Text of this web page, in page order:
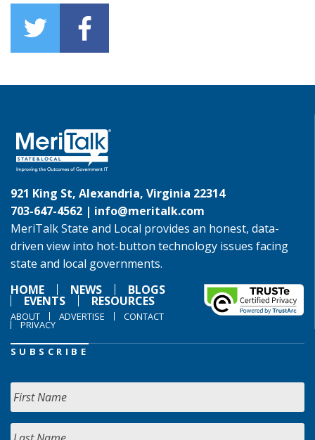
921 King St, Alexandria, Virginia 22314
703-647-4562 | info@meritalk.com
MeriTalk State and Local provides an honest, data-
driven view into hot-button technology issues facing
state and local governments.
HOME
NEWS BLOGS
EVENTS RESOURCES
ABOUT ADVERTISE CONTACT
PRIVACY
SUBSCRIBE